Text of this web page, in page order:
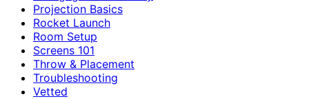
Projection Basics
Rocket Launch
Room Setup
Screens 101
Throw & Placement
Troubleshooting
Vetted